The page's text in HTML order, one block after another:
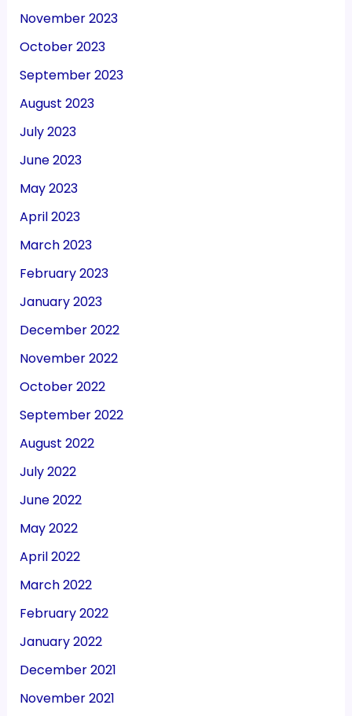
November 2023
October 2023
September 2023
August 2023
July 2023
June 2023
May 2023
April 2023
March 2023
February 2023
January 2023
December 2022
November 2022
October 2022
September 2022
August 2022
July 2022
June 2022
May 2022
April 2022
March 2022
February 2022
January 2022
December 2021
November 2021